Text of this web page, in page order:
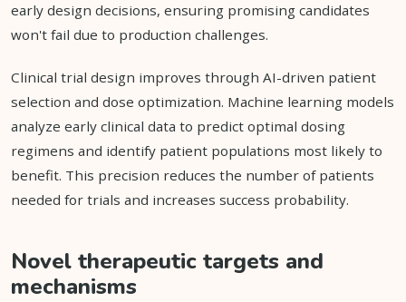
early design decisions, ensuring promising candidates
won't fail due to production challenges.
Clinical trial design improves through AI-driven patient
selection and dose optimization. Machine learning models
analyze early clinical data to predict optimal dosing
regimens and identify patient populations most likely to
benefit. This precision reduces the number of patients
needed for trials and increases success probability.
Novel therapeutic targets and
mechanisms